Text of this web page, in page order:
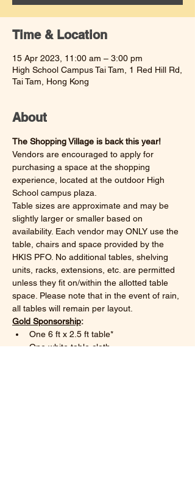
Time & Location
15 Apr 2023, 11:00 am – 3:00 pm
High School Campus Tai Tam, 1 Red Hill Rd,
Tai Tam, Hong Kong
About
The Shopping Village is back this year!
Vendors are encouraged to apply for
purchasing a space at the shopping
experience, located at the outdoor High
School campus plaza.
Table sizes are approximate and may be
slightly larger or smaller based on
availability. Each vendor may ONLY use the
table, chairs and space provided by the
HKIS PFO. No additional tables, shelving
units, racks, extensions, etc. are permitted
unless they fit on/within the allotted table
space. Please note that in the event of rain,
all tables will remain per layout.
Gold Sponsorship:
One 6 ft x 2.5 ft table*
One white table cloth